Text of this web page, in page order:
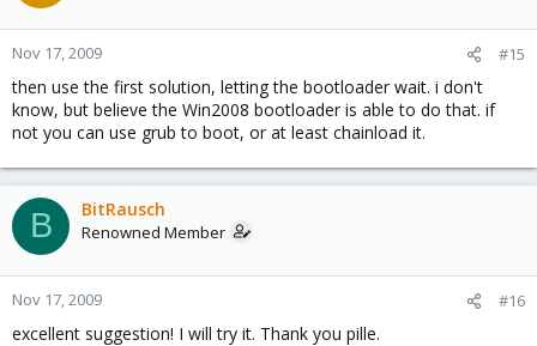
Nov 17, 2009 #15
then use the first solution, letting the bootloader wait. i don't
know, but believe the Win2008 bootloader is able to do that. if
not you can use grub to boot, or at least chainload it.
B BitRausch
Renowned Member
Nov 17, 2009 #16
excellent suggestion! I will try it. Thank you pille.